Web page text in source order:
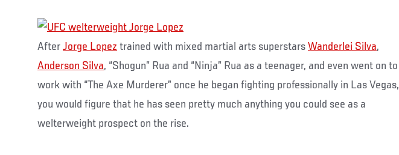
After Jorge Lopez trained with mixed martial arts superstars Wanderlei Silva,
Anderson Silva, “Shogun” Rua and “Ninja” Rua as a teenager, and even went on to
work with “The Axe Murderer” once he began fighting professionally in Las Vegas,
you would figure that he has seen pretty much anything you could see as a
welterweight prospect on the rise.